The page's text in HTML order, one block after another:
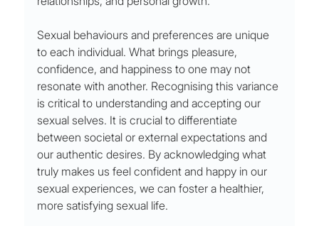
Sexual behaviours and preferences are unique
to each individual. What brings pleasure,
confidence, and happiness to one may not
resonate with another. Recognising this variance
is critical to understanding and accepting our
sexual selves. It is crucial to differentiate
between societal or external expectations and
our authentic desires. By acknowledging what
truly makes us feel confident and happy in our
sexual experiences, we can foster a healthier,
more satisfying sexual life.